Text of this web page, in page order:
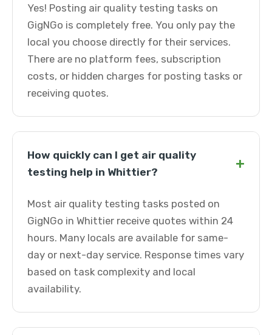
Yes! Posting air quality testing tasks on
GigNGo is completely free. You only pay the
local you choose directly for their services.
There are no platform fees, subscription
costs, or hidden charges for posting tasks or
receiving quotes.
How quickly can I get air quality
testing help in Whittier?
+
Most air quality testing tasks posted on
GigNGo in Whittier receive quotes within 24
hours. Many locals are available for same-
day or next-day service. Response times vary
based on task complexity and local
availability.